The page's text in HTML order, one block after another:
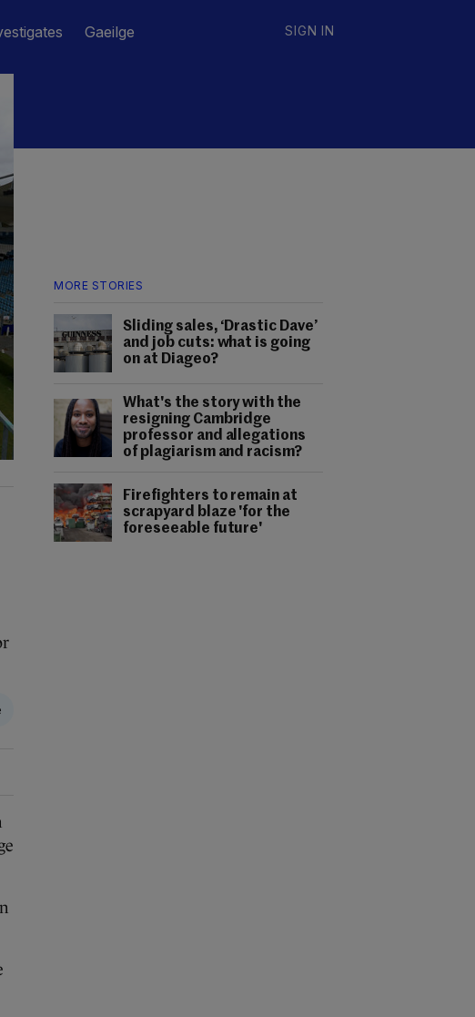
Gaeilge SIGN IN
MORE STORIES
Sliding sales, ‘Drastic Dave’
and job cuts: what is going
on at Diageo?
What's the story with the
resigning Cambridge
professor and allegations
of plagiarism and racism?
Firefighters to remain at
scrapyard blaze 'for the
foreseeable future'